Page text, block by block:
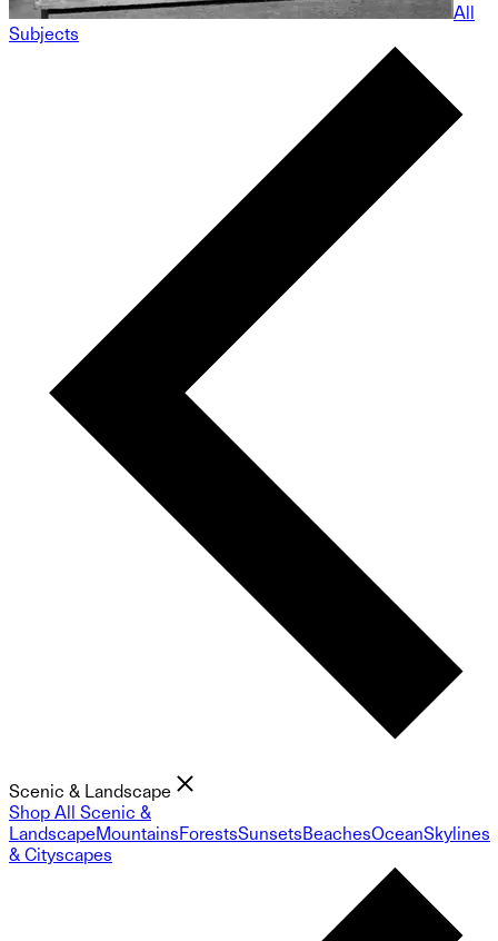
All
Subjects
Scenic & Landscape
Shop All Scenic &
LandscapeMountainsForestsSunsetsBeachesOceanSkylines
& Cityscapes